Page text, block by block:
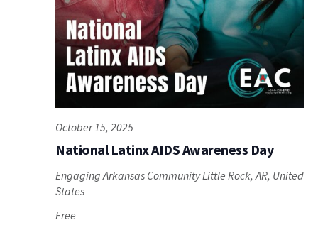
National Latinx AIDS Awareness Day
October 15, 2025
Engaging Arkansas CommunityLittle Rock, AR, United
States
Free